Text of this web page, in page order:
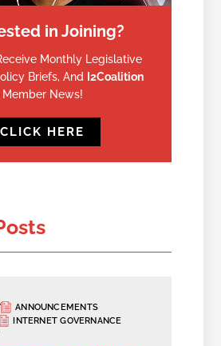
in Joining?
Monthly Legislative
Briefs, And
I2Coalition
Member News!
CLICK HERE
ANNOUNCEMENTS
INTERNET GOVERNANCE